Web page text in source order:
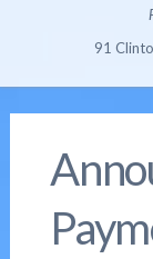
91